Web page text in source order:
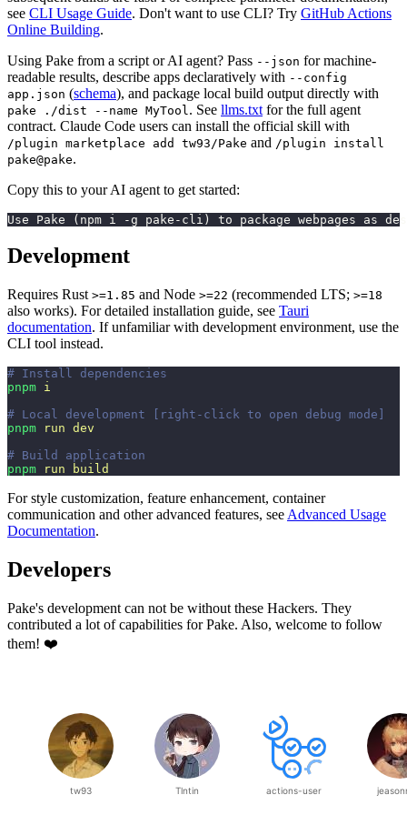
see CLI Usage Guide. Don't want to use CLI? Try GitHub Actions
Online Building.
Using Pake from a script or AI agent? Pass --json for machine-
readable results, describe apps declaratively with --config
app.json (schema), and package local build output directly with
pake ./dist --name MyTool . See llms.txt for the full agent
contract. Claude Code users can install the official skill with
/plugin marketplace add tw93/Pake and /plugin install
pake@pake.
Copy this to your AI agent to get started:
Use Pake (npm i -g pake-cli) to package webpages as
Development
Requires Rust >=1.85 and Node >=22 (recommended LTS; >=18
also works). For detailed installation guide, see Tauri
documentation. If unfamiliar with development environment, use the
CLI tool instead.
# Install dependencies
pnpm i
# Local development [right-click to open debug mode]
pnpm run dev
# Build application
pnpm run build
For style customization, feature enhancement, container
communication and other advanced features, see Advanced Usage
Documentation.
Developers
Pake's development can not be without these Hackers. They
contributed a lot of capabilities for Pake. Also, welcome to follow
them! ❤️